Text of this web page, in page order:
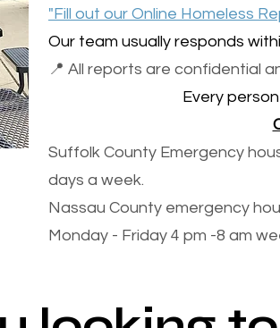
"Fill out our Online Homeless
Our team usually responds
📍 All reports are confidential
Every
Suffolk County Emergency
days a week.
Nassau County emergency
Monday - Friday 4 pm -8 am